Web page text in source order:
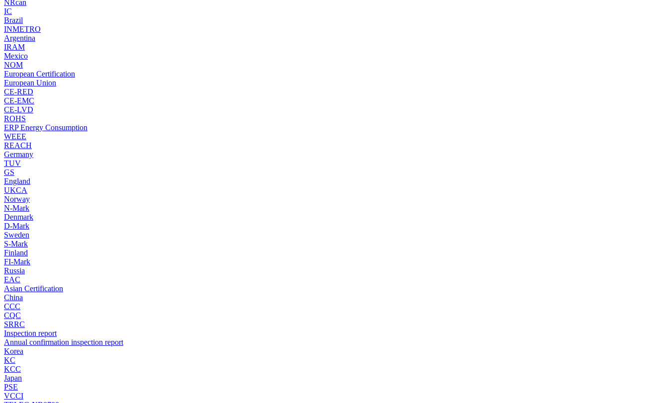
NRcan
IC
Brazil
INMETRO
Argentina
IRAM
Mexico
NOM
European Certification
European Union
CE-RED
CE-EMC
CE-LVD
ROHS
ERP Energy Consumption
WEEE
REACH
Germany
TUV
GS
England
UKCA
Norway
N-Mark
Denmark
D-Mark
Sweden
S-Mark
Finland
FI-Mark
Russia
EAC
Asian Certification
China
CCC
CQC
SRRC
Inspection report
Annual confirmation inspection report
Korea
KC
KCC
Japan
PSE
VCCI